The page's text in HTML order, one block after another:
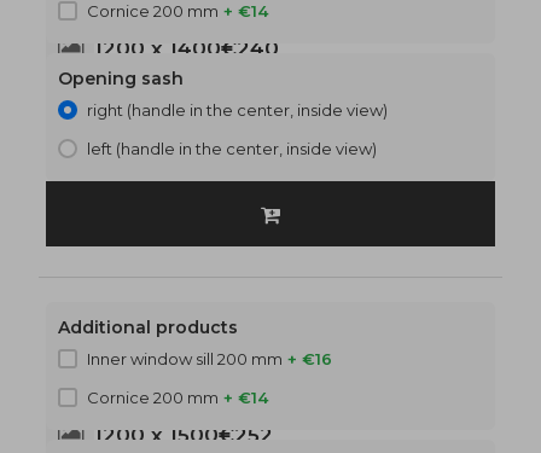
1200 x 1400€240
Cornice 200 mm + €14
Opening sash
right (handle in the center, inside view)
left (handle in the center, inside view)
1200 x 1500€252
Additional products
Inner window sill 200 mm + €16
Cornice 200 mm + €14